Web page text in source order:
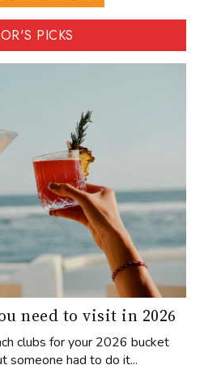
PICKS
need to visit in 2026
clubs for your 2026 bucket
someone had to do it...